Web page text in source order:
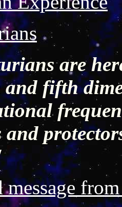
are
fifth
message